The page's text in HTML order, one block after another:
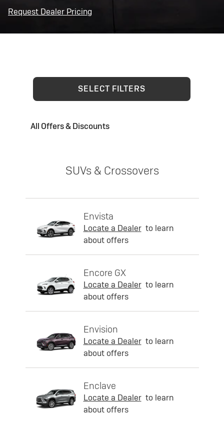
Request Dealer Pricing
SELECT FILTERS
All Offers & Discounts
SUVs & Crossovers
Envista
Locate a Dealer to learn
about offers
Encore GX
Locate a Dealer to learn
about offers
Envision
Locate a Dealer to learn
about offers
Enclave
Locate a Dealer to learn
about offers